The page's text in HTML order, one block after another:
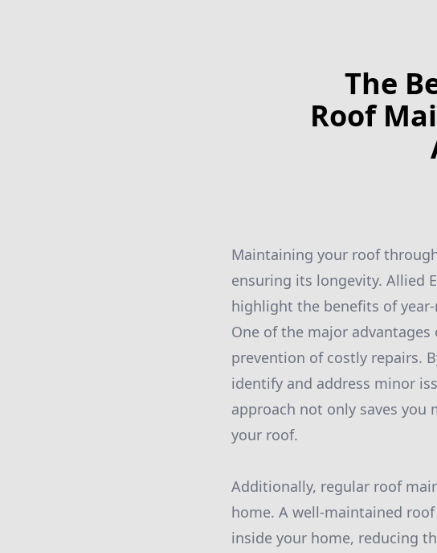
The
Roof
Maintaining your roof
ensuring its longevity. Allied
highlight the benefits of
One of the major
prevention of costly repairs.
identify and address minor
approach not only saves
your roof.
Additionally, regular roof
home. A well-maintained
inside your home, reducing